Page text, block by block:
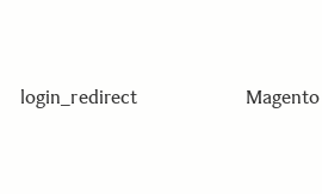
login_redirect Magento